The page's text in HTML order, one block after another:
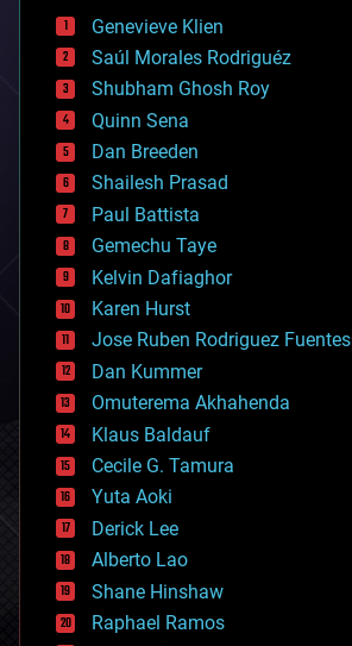
bees
big data
bioengineering
biological
bionic
bioprinting
biotech/medical
bitcoin
blockchains
business
chemistry
climatology
complex systems
computing
cosmology
counterterrorism
cryonics
cryptocurrencies
cybercrime/malcode
cyborgs
defense
disruptive technology
driverless cars
drones
economics
education
electronics
Genevieve Klien
Saúl Morales Rodriguéz
Shubham Ghosh Roy
Quinn Sena
Dan Breeden
Shailesh Prasad
Paul Battista
Gemechu Taye
Kelvin Dafiaghor
Karen Hurst
Jose Ruben Rodriguez Fuentes
Dan Kummer
Omuterema Akhahenda
Klaus Baldauf
Cecile G. Tamura
Yuta Aoki
Derick Lee
Alberto Lao
Shane Hinshaw
Raphael Ramos